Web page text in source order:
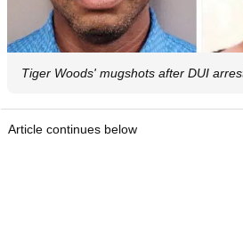
Tiger Woods' mugshots after DUI
Article continues below